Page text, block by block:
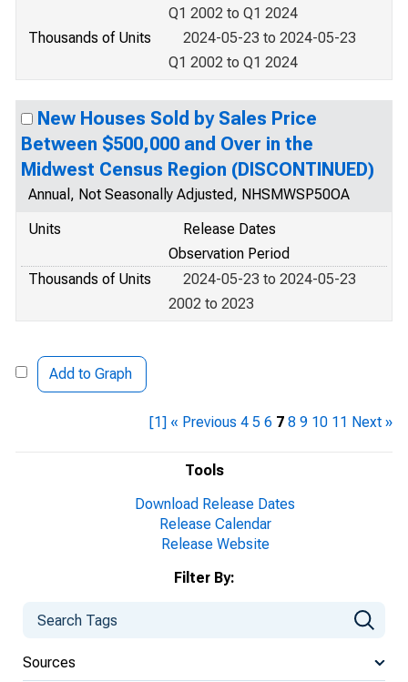
Tools
Download Release Dates
Release Calendar
Release Website
Filter By:
Sources
Q1 2002 to Q1 2024
Thousands of Units
2024-05-23 to 2024-05-23
Q1 2002 to Q1 2024
New Houses Sold by Sales Price
Between $500,000 and Over in the
Midwest Census Region (DISCONTINUED)
Annual, Not Seasonally Adjusted, NHSMWSP50OA
Units
Release Dates
Observation Period
Thousands of Units
2024-05-23 to 2024-05-23
2002 to 2023
Add to Graph
[1] « Previous 4 5 6 7 8 9 10 11 Next »